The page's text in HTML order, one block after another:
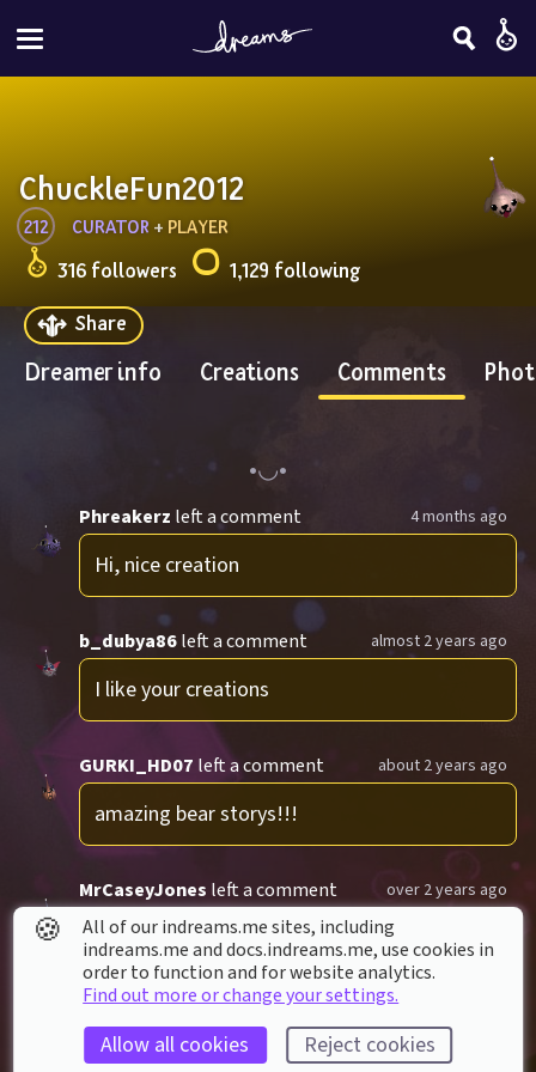
ChuckleFun2012
212 CURATOR + PLAYER
316 followers
1,129 following
Share
Dreamer info Creations Comments
Phreakerz left a comment 4 months ago
Hi, nice creation
b_dubya86left a comment almost 2 years ago
I like your creations
GURKI_HD07 left a comment about 2 years ago
amazing bear storys!!!
MrCaseyJones left a comment over 2 years ago
Baer Story is fantastic
1 reply
cloud30 left a comment almost 3 years ago
🍪
All of our indreams.me sites, including
indreams.me and docs.indreams.me,​ use cookies in
order to function and for website analytics.
Find out more or change your settings.
Allow all cookies Reject cookies